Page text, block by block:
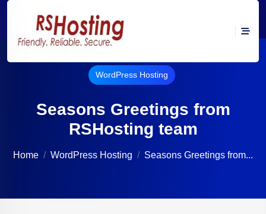
WordPress Hosting
Seasons Greetings from
RSHosting team
Home WordPress Hosting Seasons Greetings from...